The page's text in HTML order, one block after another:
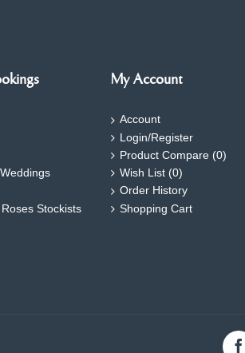
Stockists
My Account
Account
Login/Register
Product Compare (0)
Wish List (0)
Order History
Shopping Cart